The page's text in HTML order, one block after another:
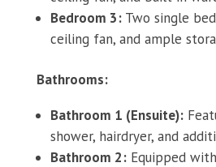
Bedroom 3:Two single
ceiling fan, and ample
Bathrooms:
Bathroom 1 (Ensuite):
shower, hairdryer, and
Bathroom 2:Equipped